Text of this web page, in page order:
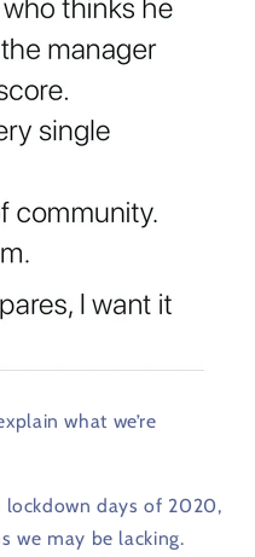
what we’re
days of 2020,
we may be lacking.